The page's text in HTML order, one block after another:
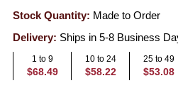
Stock Quantity: Made to Order
Delivery: Ships in 5-8 Business
1 to 9
$68.49
10 to 24
$58.22
25 to 49
$53.08